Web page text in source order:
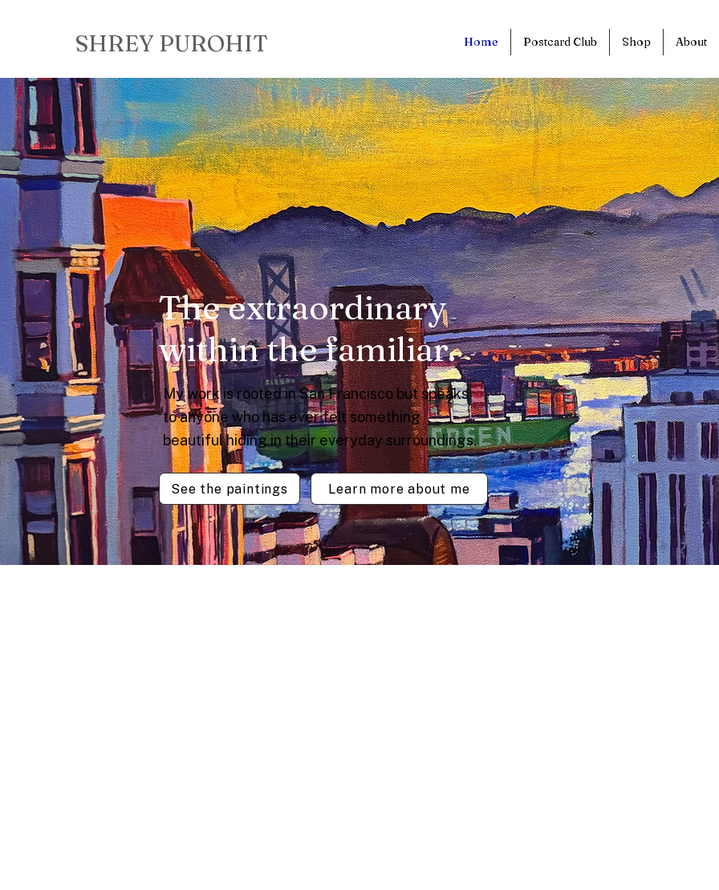
SHREY PUROHIT Home Postcard Club Shop About
The extraordinary
within the familiar.
My work is rooted in San Francisco but speaks
to anyone who has ever felt something
beautiful hiding in their everyday surroundings.
See the paintings Learn more about me